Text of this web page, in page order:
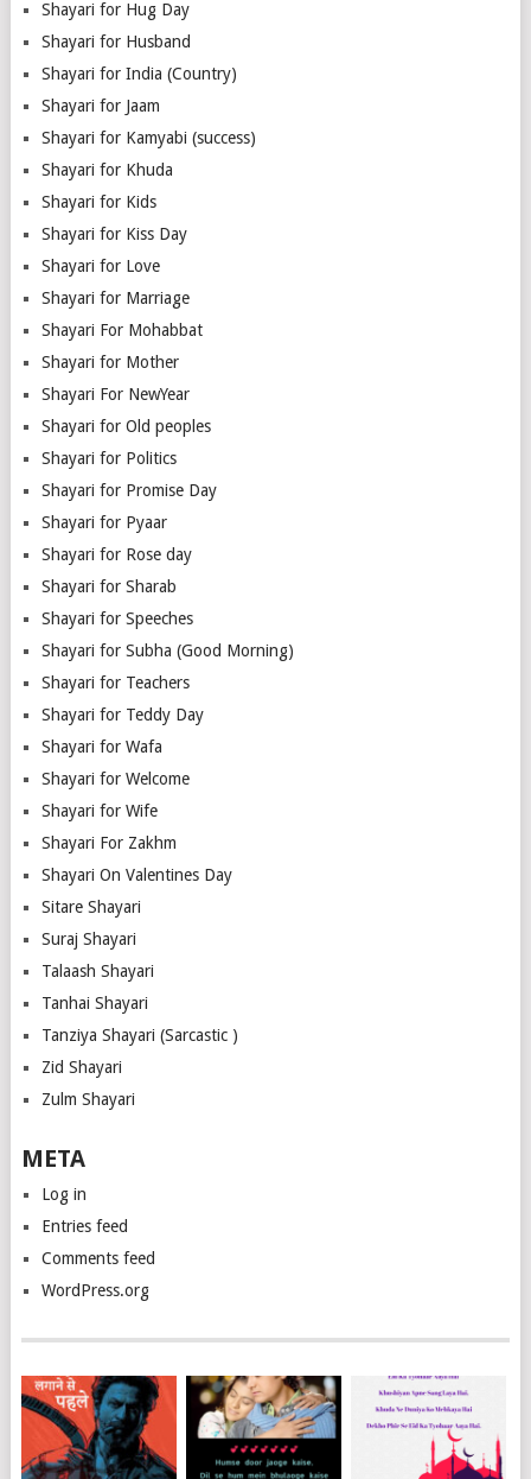
Shayari for Hug Day
Shayari for Husband
Shayari for India (Country)
Shayari for Jaam
Shayari for Kamyabi (success)
Shayari for Khuda
Shayari for Kids
Shayari for Kiss Day
Shayari for Love
Shayari for Marriage
Shayari For Mohabbat
Shayari for Mother
Shayari For NewYear
Shayari for Old peoples
Shayari for Politics
Shayari for Promise Day
Shayari for Pyaar
Shayari for Rose day
Shayari for Sharab
Shayari for Speeches
Shayari for Subha (Good Morning)
Shayari for Teachers
Shayari for Teddy Day
Shayari for Wafa
Shayari for Welcome
Shayari for Wife
Shayari For Zakhm
Shayari On Valentines Day
Sitare Shayari
Suraj Shayari
Talaash Shayari
Tanhai Shayari
Tanziya Shayari (Sarcastic )
Zid Shayari
Zulm Shayari
META
Log in
Entries feed
Comments feed
WordPress.org